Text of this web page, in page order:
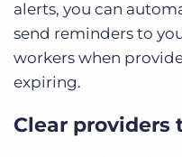
alerts, you can
send reminders to
workers when
expiring.
Clear